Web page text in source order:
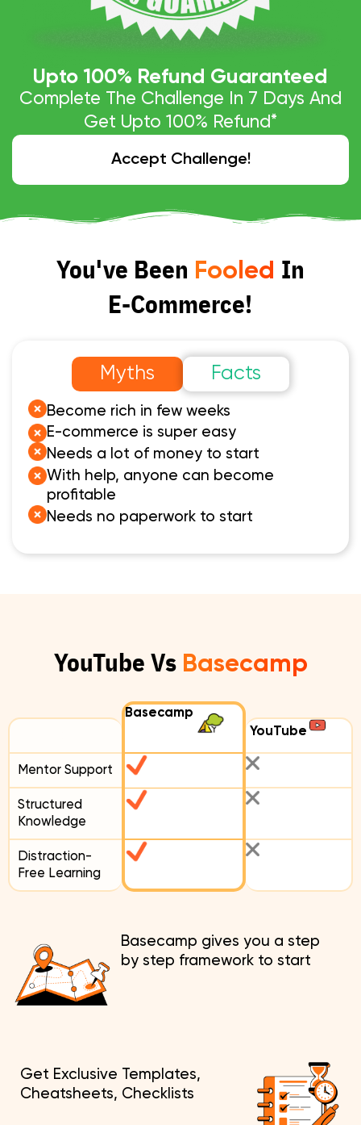
Upto 100% Refund Guaranteed
Complete The Challenge In 7 Days And
Get Upto 100% Refund*
Accept Challenge!
You've Been Fooled In
E-Commerce!
Myths Facts
Become rich in few weeks
E-commerce is super easy
Needs a lot of money to start
With help, anyone can become
profitable
Needs no paperwork to start
YouTube Vs Basecamp
Basecamp
YouTube
Mentor Support
Structured
Knowledge
Distraction-
Free Learning
Basecamp gives you a step
by step framework to start
Get Exclusive Templates,
Cheatsheets, Checklists